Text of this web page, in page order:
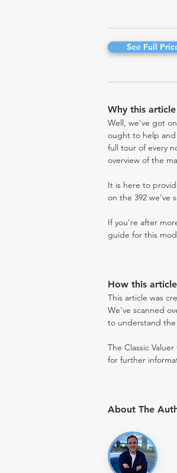
See Full
Why this
Well, we've got
ought to help
full tour of every
overview of the
It is here to
on the 392 we've
If you're after
guide for this
How this
This article was
We've scanned
to understand
The Classic
for further
About The